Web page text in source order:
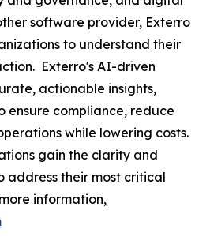
software provider, Exterro
to understand their
Exterro's AI-driven
actionable insights,
ensure compliance, reduce
while lowering costs.
gain the clarity and
address their most critical
information,